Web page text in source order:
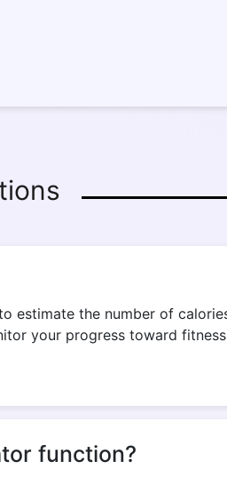
estimate the number of
your progress toward
function?